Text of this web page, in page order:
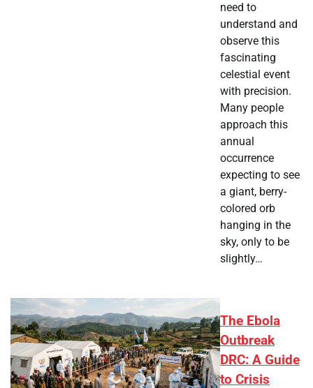
need to
understand and
observe this
fascinating
celestial event
with precision.
Many people
approach this
annual
occurrence
expecting to see
a giant, berry-
colored orb
hanging in the
sky, only to be
slightly…
The Ebola
Outbreak
DRC: A Guide
to Crisis